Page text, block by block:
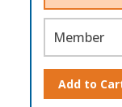
Member
Add to